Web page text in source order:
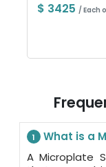
$ 3425 / Each
1
What is a
A Microplate